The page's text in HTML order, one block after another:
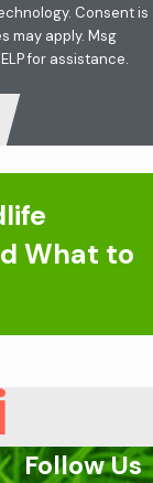
Consent is
may apply. Msg
for assistance.
What to
Follow Us